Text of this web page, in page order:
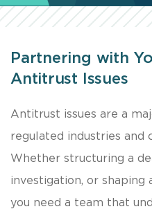
Partnering with
Antitrust Issues
Antitrust issues are a
regulated industries and
Whether structuring a
investigation, or
you need a team that